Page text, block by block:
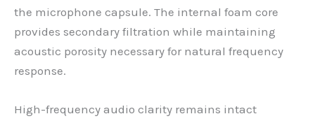
the microphone capsule. The internal foam core
provides secondary filtration while maintaining
acoustic porosity necessary for natural frequency
response.
High-frequency audio clarity remains intact